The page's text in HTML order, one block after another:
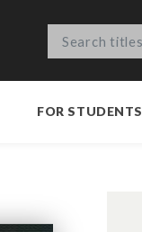
FOR STUDENTS